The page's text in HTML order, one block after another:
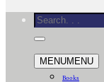
Search
MENUMENU
Books